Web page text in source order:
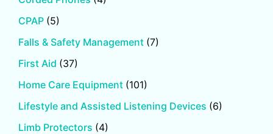
CPAP (5)
Falls & Safety Management (7)
First Aid (37)
Home Care Equipment (101)
Lifestyle and Assisted Listening Devices (6)
Limb Protectors (4)